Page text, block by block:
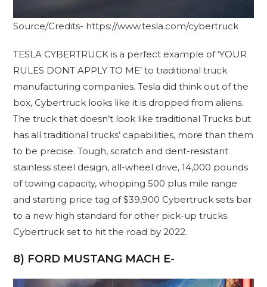
Source/Credits- https://www.tesla.com/cybertruck
TESLA CYBERTRUCK is a perfect example of ‘YOUR
RULES DONT APPLY TO ME’ to traditional truck
manufacturing companies. Tesla did think out of the
box, Cybertruck looks like it is dropped from aliens.
The truck that doesn’t look like traditional Trucks but
has all traditional trucks’ capabilities, more than them
to be precise. Tough, scratch and dent-resistant
stainless steel design, all-wheel drive, 14,000 pounds
of towing capacity, whopping 500 plus mile range
and starting price tag of $39,900 Cybertruck sets bar
to a new high standard for other pick-up trucks.
Cybertruck set to hit the road by 2022.
8) FORD MUSTANG MACH E-